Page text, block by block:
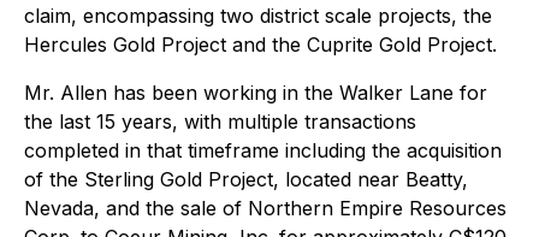
claim, encompassing two district scale projects, the
Hercules Gold Project and the Cuprite Gold Project.
Mr. Allen has been working in the Walker Lane for
the last 15 years, with multiple transactions
completed in that timeframe including the acquisition
of the Sterling Gold Project, located near Beatty,
Nevada, and the sale of Northern Empire Resources